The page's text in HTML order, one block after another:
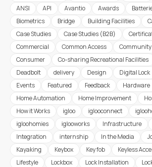
ANSI
API Avantio Awards
Biometrics
Bridge Building Facilities
Case Studies
Case Studies (B2B)
Commercial
Common Access
Consumer
Co-sharing Recreational Facilities
Deadbolt
delivery Design Digital Lock
Events
Featured Feedback
Hardware
Home Automation
Home Improvement
How it Works
igloo iglooconnect
igloohomies
iglooworks Infrastructure
Integration
internship In the Media
Kayaking
Keybox Key fob Keyless
Lifestyle
Lockbox Lock Installation